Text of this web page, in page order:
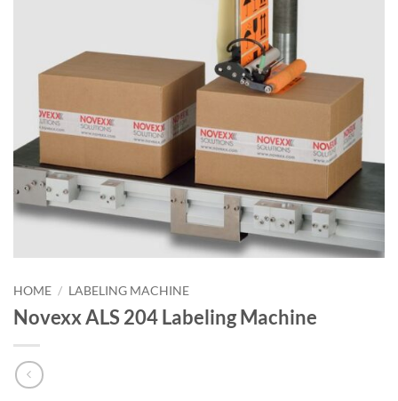
HOME / LABELING MACHINE
Novexx ALS 204 Labeling Machine